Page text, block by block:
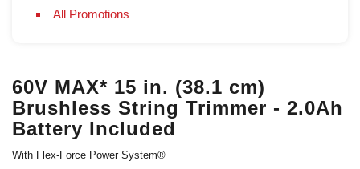
All Promotions
60V MAX* 15 in. (38.1 cm)
Brushless String Trimmer - 2.0Ah
Battery Included
With Flex-Force Power System®